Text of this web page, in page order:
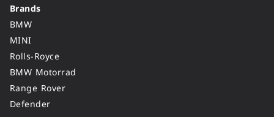
Brands
BMW
MINI
Rolls-Royce
BMW Motorrad
Range Rover
Defender